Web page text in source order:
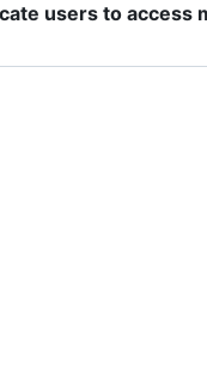
users to access